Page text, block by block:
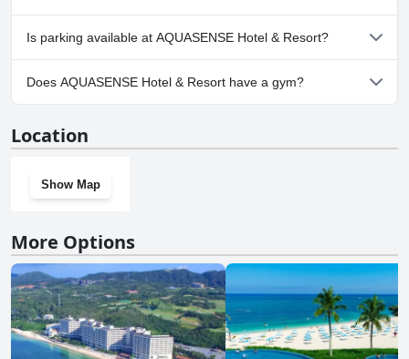
No, AQUASENSE Hotel & Resort doesn't allow dogs.
Is parking available at AQUASENSE Hotel & Resort?
Yes, parking facilities are available at AQUASENSE Hotel & Resort.
Does AQUASENSE Hotel & Resort have a gym?
Location
Show Map
More Options